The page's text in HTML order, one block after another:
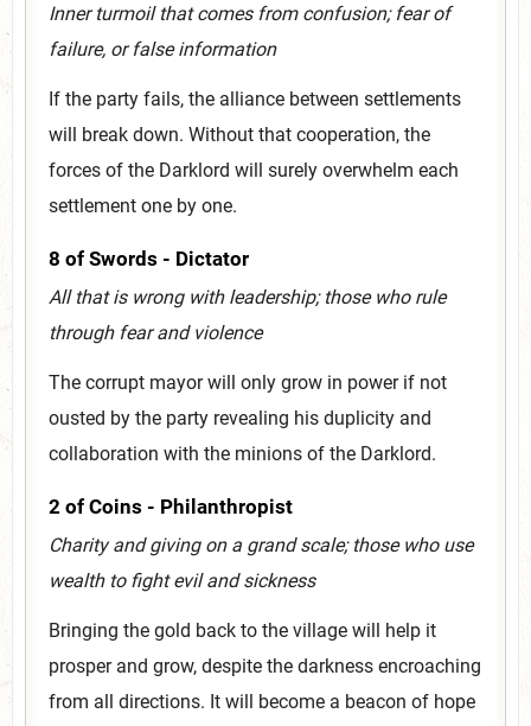
Inner turmoil that comes from confusion; fear of
failure, or false information
If the party fails, the alliance between settlements
will break down. Without that cooperation, the
forces of the Darklord will surely overwhelm each
settlement one by one.
8 of Swords - Dictator
All that is wrong with leadership; those who rule
through fear and violence
The corrupt mayor will only grow in power if not
ousted by the party revealing his duplicity and
collaboration with the minions of the Darklord.
2 of Coins - Philanthropist
Charity and giving on a grand scale; those who use
wealth to fight evil and sickness
Bringing the gold back to the village will help it
prosper and grow, despite the darkness encroaching
from all directions. It will become a beacon of hope